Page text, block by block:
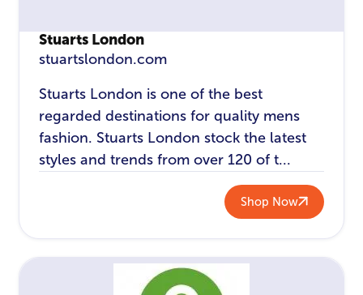
Stuarts London
stuartslondon.com
Stuarts London is one of the best
regarded destinations for quality mens
fashion. Stuarts London stock the latest
styles and trends from over 120 of t...
Shop Now